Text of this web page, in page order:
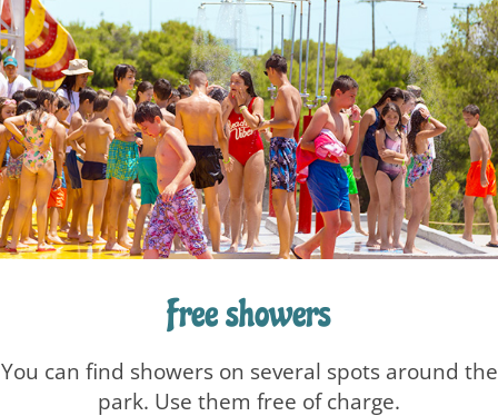
Free showers
You can find showers on several spots around the
park. Use them free of charge.